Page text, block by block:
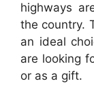
highways
the country.
an ideal
are looking
or as a gift.